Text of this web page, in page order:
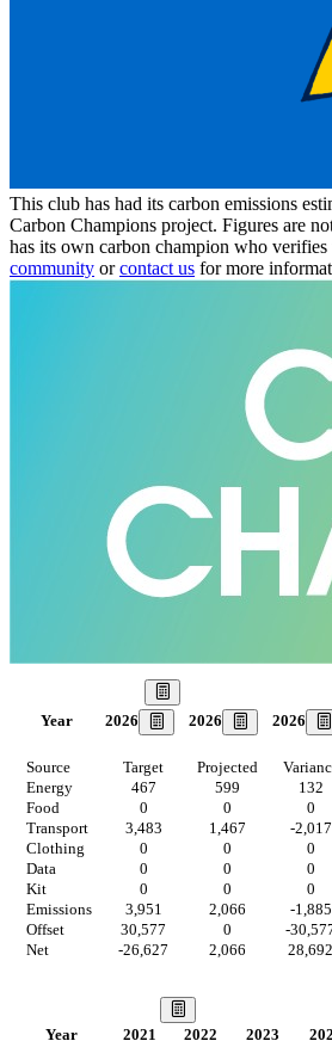
This club has had its carbon emissions
Carbon Champions project. Figures are
has its own carbon champion who
community orcontact us for more
Year 2026 2026 2026
Source Target Projected
Energy
467 599
132
Food
0 0
0
Transport
3,483 1,467
-2,017
Clothing
0 0
0
Data
0 0
0
Kit
0 0
0
Emissions
3,951 2,066
-1,885
Offset
30,577 0
-
Net
-26,627 2,066 28,692
Year 2021 2022 2023